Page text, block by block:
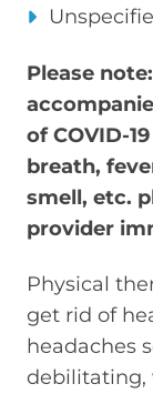
Please
of COVID-
breath,
smell, etc.
provider
Physical
get rid of
headaches
debilitating,